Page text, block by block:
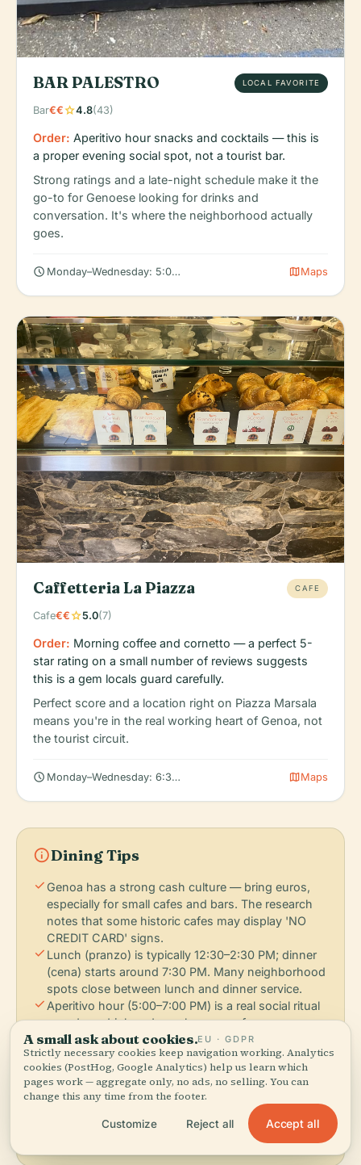
BAR PALESTRO LOCAL FAVORITE
Bar€€star4.8(43)
Order: Aperitivo hour snacks and cocktails — this is
a proper evening social spot, not a tourist bar.
Strong ratings and a late-night schedule make it the
go-to for Genoese looking for drinks and
conversation. It's where the neighborhood actually
goes.
schedule Monday–Wednesday: 5:00 PM – 2:00 AM mapMaps
Caffetteria La Piazza CAFE
Cafe€€star5.0(7)
Order: Morning coffee and cornetto — a perfect 5-
star rating on a small number of reviews suggests
this is a gem locals guard carefully.
Perfect score and a location right on Piazza Marsala
means you're in the real working heart of Genoa, not
the tourist circuit.
schedule Monday–Wednesday: 6:30 AM – 5:30 PM mapMaps
infoDining Tips
check Genoa has a strong cash culture — bring euros,
especially for small cafes and bars. The research
notes that some historic cafes may display 'NO
CREDIT CARD' signs.
check Lunch (pranzo) is typically 12:30–2:30 PM; dinner
(cena) starts around 7:30 PM. Many neighborhood
spots close between lunch and dinner service.
check Aperitivo hour (5:00–7:00 PM) is a real social ritual
— order a drink and snacks appear free or very
cheap. It's how locals eat before dinner.
checkFarinata and street food are eaten standing up at
the counter or walking. Don't expect a table for €5
worth of food.
Pesto is best in spring and early summer when
basil is at its peak. Winter pesto may be frozen or
A small ask about cookies.EU · GDPR
Strictly necessary cookies keep navigation working. Analytics
cookies (PostHog, Google Analytics) help us learn which
pages work — aggregate only, no ads, no selling. You can
change this any time from the footer.
Customize Reject all Accept all